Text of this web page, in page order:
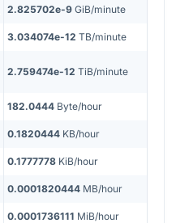
2.825702e-9 GiB/minute
3.034074e-12 TB/minute
2.759474e-12 TiB/minute
182.0444 Byte/hour
0.1820444 KB/hour
0.1777778 KiB/hour
0.0001820444 MB/hour
0.0001736111 MiB/hour